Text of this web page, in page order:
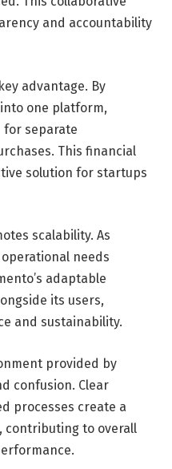
and accountability
advantage. By
one platform,
for separate
This financial
solution for startups
scalability. As
needs
adaptable
its users,
and sustainability.
provided by
confusion. Clear
processes create a
contributing to overall